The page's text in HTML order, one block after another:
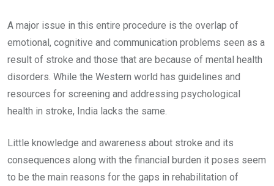
A major issue in this entire procedure is the overlap of
emotional, cognitive and communication problems seen as a
result of stroke and those that are because of mental health
disorders. While the Western world has guidelines and
resources for screening and addressing psychological
health in stroke, India lacks the same.
Little knowledge and awareness about stroke and its
consequences along with the financial burden it poses seem
to be the main reasons for the gaps in rehabilitation of